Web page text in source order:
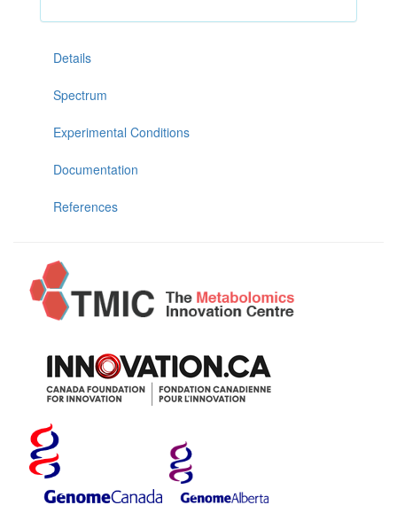
Details
Spectrum
Experimental Conditions
Documentation
References